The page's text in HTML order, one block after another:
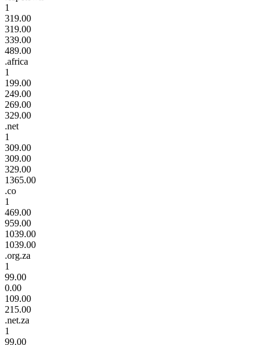
1
319.00
319.00
339.00
489.00
.africa
1
199.00
249.00
269.00
329.00
.net
1
309.00
309.00
329.00
1365.00
.co
1
469.00
959.00
1039.00
1039.00
.org.za
1
99.00
0.00
109.00
215.00
.net.za
1
99.00